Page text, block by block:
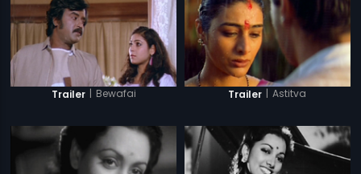
Trailer | Bewafai Trailer | Astitva